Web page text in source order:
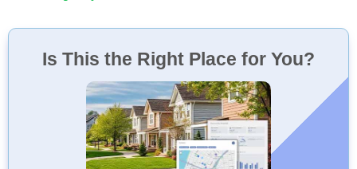
Is This the Right Place for You?